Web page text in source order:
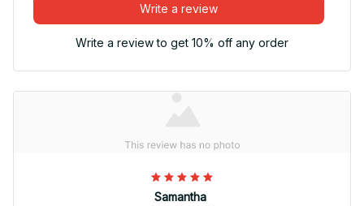
Write a review
Write a review to get 10% off any order
Samantha